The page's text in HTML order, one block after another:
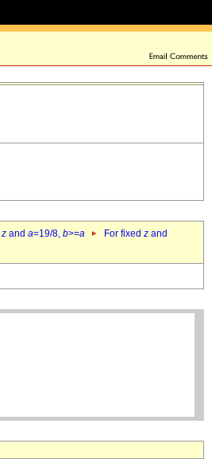
z and a=19/8, b>=a For fixed z and